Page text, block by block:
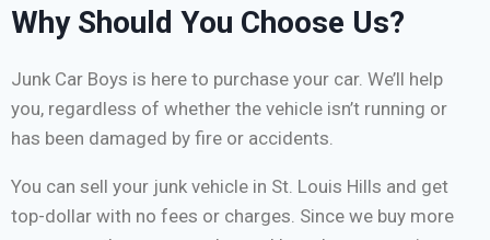
Why Should You Choose Us?
Junk Car Boys is here to purchase your car. We’ll help
you, regardless of whether the vehicle isn’t running or
has been damaged by fire or accidents.
You can sell your junk vehicle in St. Louis Hills and get
top-dollar with no fees or charges. Since we buy more